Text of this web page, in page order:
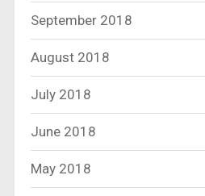
September 2018
August 2018
July 2018
June 2018
May 2018